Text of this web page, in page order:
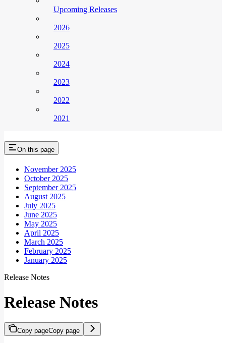
Upcoming Releases
2026
2025
2024
2023
2022
2021
On this page
November 2025
October 2025
September 2025
August 2025
July 2025
June 2025
May 2025
April 2025
March 2025
February 2025
January 2025
Release Notes
Release Notes
Copy pageCopy page